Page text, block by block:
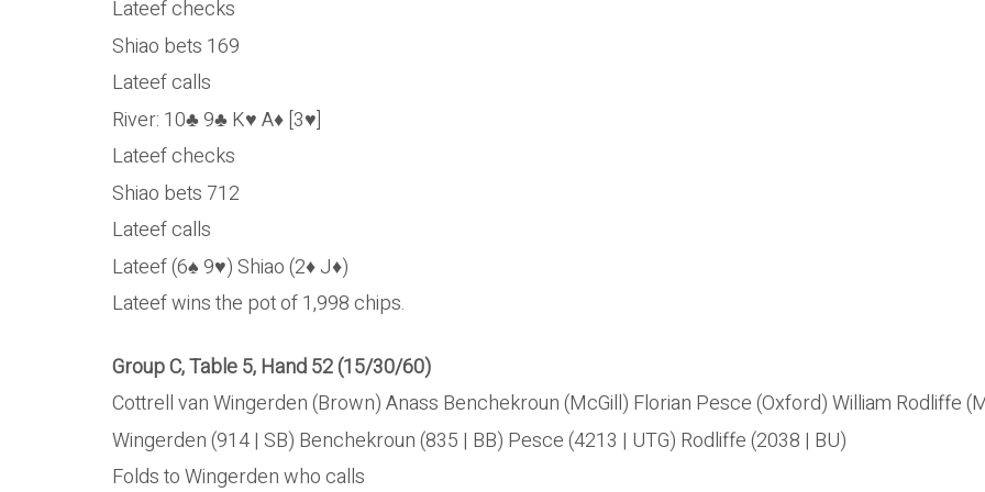
Lateef checks
Shiao bets 169
Lateef calls
River: 10♣ 9♣ K♥ A♦ [3♥]
Lateef checks
Shiao bets 712
Lateef calls
Lateef (6♠ 9♥) Shiao (2♦ J♦)
Lateef wins the pot of 1,998 chips.
Group C, Table 5, Hand 52 (15/30/60)
Cottrell van Wingerden (Brown) Anass Benchekroun (McGill) Florian Pesce (Oxford) William Rodliffe
Wingerden (914 | SB) Benchekroun (835 | BB) Pesce (4213 | UTG) Rodliffe (2038 | BU)
Folds to Wingerden who calls